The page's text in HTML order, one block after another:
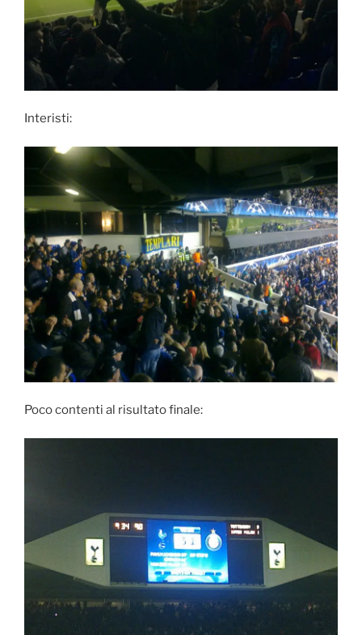
Interisti:
Poco contenti al risultato finale: